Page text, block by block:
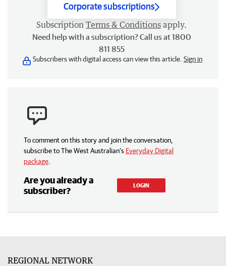
Corporate subscriptions
Subscription Terms & Conditions apply.
Need help with a subscription? Call us at 1800
811 855
Subscribers with digital access can view this article. Sign in
To comment on this story and join the conversation,
subscribe to The West Australian’s Everyday Digital
package
Are you already a
subscriber?
LOGIN
REGIONAL NETWORK